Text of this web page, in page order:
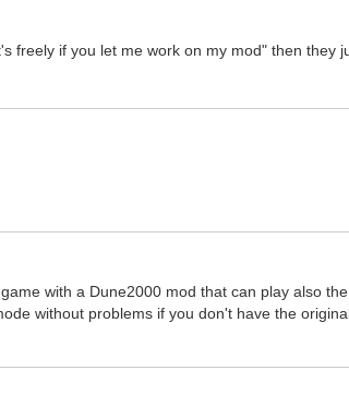
freely if you let me work on my mod" then they
with a Dune2000 mod that can play also
without problems if you don't have the